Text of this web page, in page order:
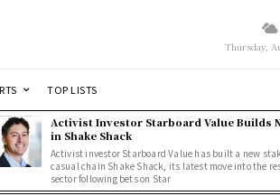
Thursday,
TOP LISTS
Activist Investor Starboard Value Builds
in Shake Shack
Activist investor Starboard Value has built a new
casual chain Shake Shack, its latest move into the
sector following bets on Star